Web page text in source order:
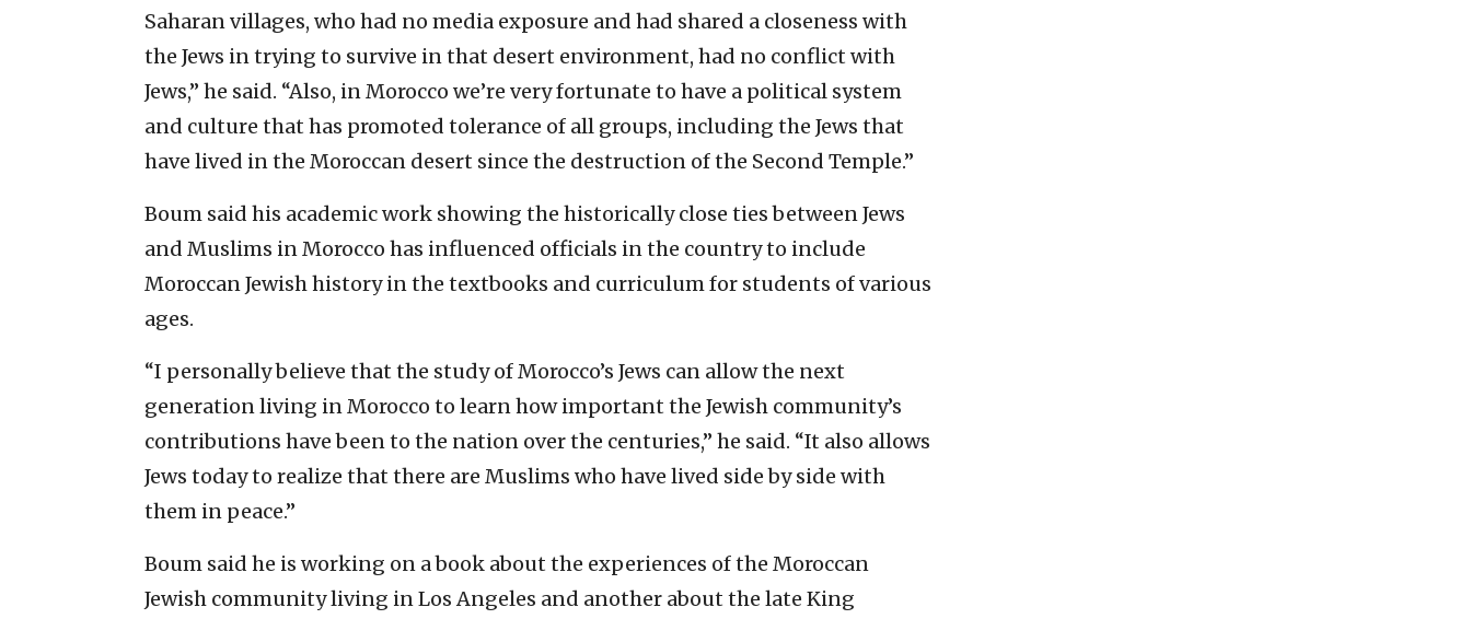
Saharan villages, who had no media exposure and had shared a closeness with
the Jews in trying to survive in that desert environment, had no conflict with
Jews,” he said. “Also, in Morocco we’re very fortunate to have a political system
and culture that has promoted tolerance of all groups, including the Jews that
have lived in the Moroccan desert since the destruction of the Second Temple.”
Boum said his academic work showing the historically close ties between Jews
and Muslims in Morocco has influenced officials in the country to include
Moroccan Jewish history in the textbooks and curriculum for students of various
ages.
“I personally believe that the study of Morocco’s Jews can allow the next
generation living in Morocco to learn how important the Jewish community’s
contributions have been to the nation over the centuries,” he said. “It also allows
Jews today to realize that there are Muslims who have lived side by side with
them in peace.”
Boum said he is working on a book about the experiences of the Moroccan
Jewish community living in Los Angeles and another about the late King